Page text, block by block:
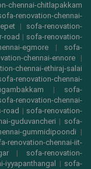
chennai-chitlapakkam
renovation-chennai-
| sofa-renovation-
road | sofa-renovation-
egmore| sofa-
chennai-ennore |
chennai-ethiraj-salai
renovation-chennai-
| sofa-
renovation-chennai-
road | sofa-renovation-
guduvancheri | sofa-
gummidipoondi |
renovation-chennai-iit-
| sofa-renovation-
iyyapanthangal | sofa-